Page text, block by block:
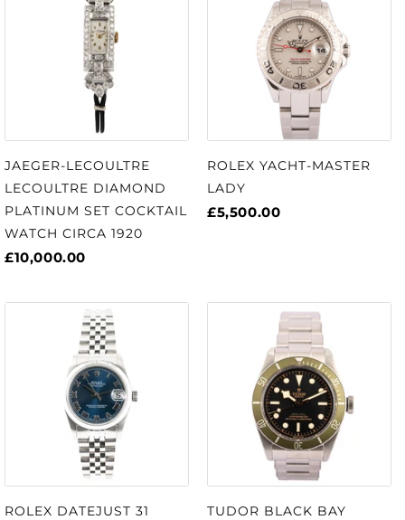
JAEGER-LECOULTRE
LECOULTRE DIAMOND
PLATINUM SET COCKTAIL
WATCH CIRCA 1920
£10,000.00
ROLEX YACHT-MASTER
LADY
£5,500.00
ROLEX DATEJUST 31
TUDOR BLACK BAY